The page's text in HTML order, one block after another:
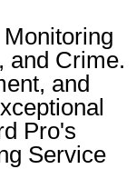
and Crime.
and
Pro's
Service